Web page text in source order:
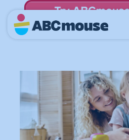
Try
for 30 Days! Then just $14.99/